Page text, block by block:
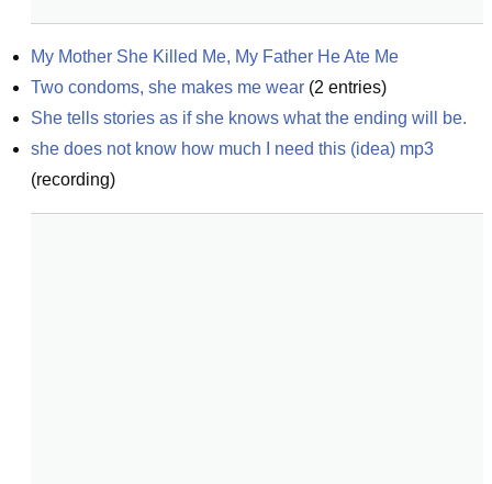
My Mother She Killed Me, My Father He Ate Me
Two condoms, she makes me wear (2 entries)
She tells stories as if she knows what the ending will be.
she does not know how much I need this (idea) mp3
(recording)